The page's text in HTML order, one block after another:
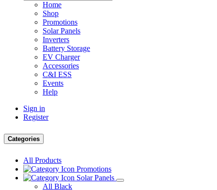
Home
Shop
Promotions
Solar Panels
Inverters
Battery Storage
EV Charger
Accessories
C&I ESS
Events
Help
Sign in
Register
Categories
All Products
Promotions
Solar Panels
All Black